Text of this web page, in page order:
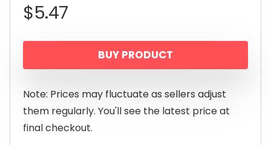
$5.47
BUY PRODUCT
Note: Prices may fluctuate as sellers adjust
them regularly. You'll see the latest price at
final checkout.